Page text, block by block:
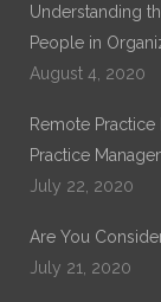
Understanding
People in
August 4, 2020
Remote
Practice
July 22, 2020
Are You
July 21, 2020